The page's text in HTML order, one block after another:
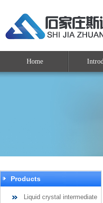
Home
Products
Liquid crystal intermediate